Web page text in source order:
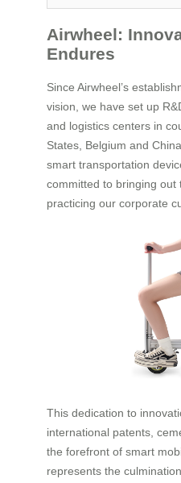
Airwheel:
Endures
Since Airwheel’s
vision, we have set up
and logistics centers in
States, Belgium and
smart transportation
committed to bringing out
practicing our corporate
This dedication to
international patents,
the forefront of smart
represents the